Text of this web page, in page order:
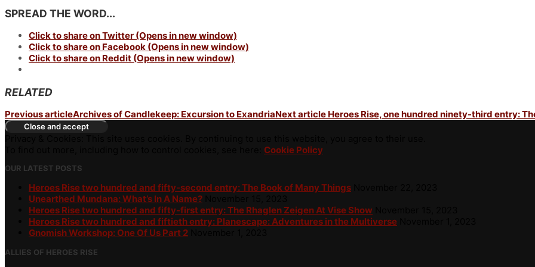
SPREAD THE WORD...
Click to share on Twitter (Opens in new window)
Click to share on Facebook (Opens in new window)
Click to share on Reddit (Opens in new window)
RELATED
Previous articleArchives of Candlekeep: Excursion to ExandriaNext article Heroes Rise, one hundred ninety-third entry:
Cookie Policy
OUR LATEST POSTS
Heroes Rise two hundred and fifty-second entry: The Book of Many Things
Unearthed Mundana: What’s In A Name?
Heroes Rise two hundred and fifty-first entry: The Rhaglen Zeigen At Vise Show
Heroes Rise two hundred and fiftieth entry: Planescape: Adventures in the Multiverse
Gnomish Workshop: One Of Us Part 2
ALLIES OF HEROES RISE